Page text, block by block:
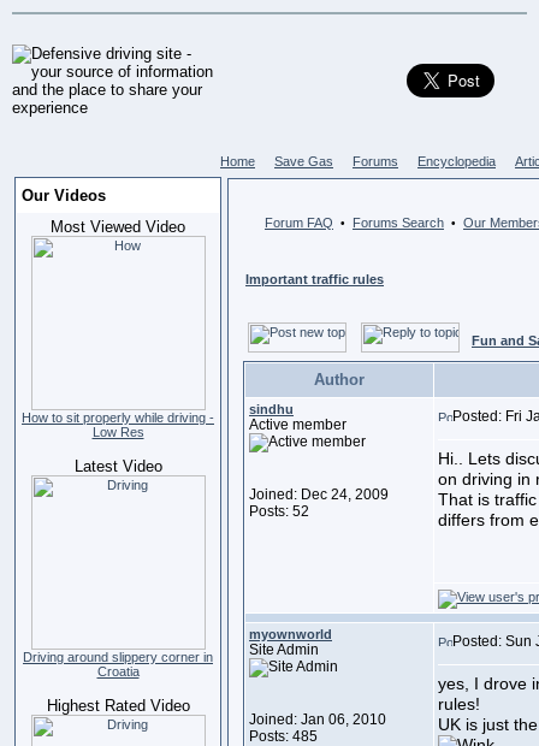
Home Save Gas Forums Encyclopedia
Our Videos
Most Viewed Video
How to sit properly while driving -
Low Res
Latest Video
Driving around slippery corner in
Croatia
Highest Rated Video
Forum FAQ • Forums Search • Our
Important traffic rules
Fun and
Author
sindhu
Active member
Joined: Dec 24, 2009
Posts: 52
Posted: Fri
Hi.. Lets
on driving in
That is
differs from
myownworld
Site Admin
Joined: Jan 06, 2010
Posts: 485
Posted: Sun
yes, I drove
rules!
UK is just